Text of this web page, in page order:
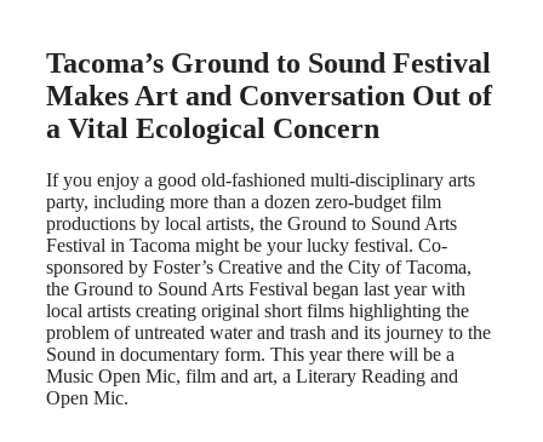
Tacoma’s Ground to Sound Festival
Makes Art and Conversation Out of
a Vital Ecological Concern
If you enjoy a good old-fashioned multi-disciplinary arts
party, including more than a dozen zero-budget film
productions by local artists, the Ground to Sound Arts
Festival in Tacoma might be your lucky festival. Co-
sponsored by Foster’s Creative and the City of Tacoma,
the Ground to Sound Arts Festival began last year with
local artists creating original short films highlighting the
problem of untreated water and trash and its journey to the
Sound in documentary form. This year there will be a
Music Open Mic, film and art, a Literary Reading and
Open Mic.